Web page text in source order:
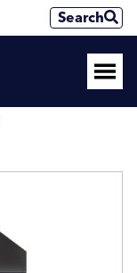
Search